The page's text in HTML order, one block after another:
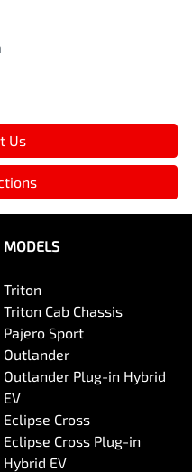
Us
MODELS
Triton
Triton Cab Chassis
Pajero Sport
Outlander
Outlander Plug-in Hybrid
EV
Eclipse Cross
Eclipse Cross Plug-in
Hybrid EV